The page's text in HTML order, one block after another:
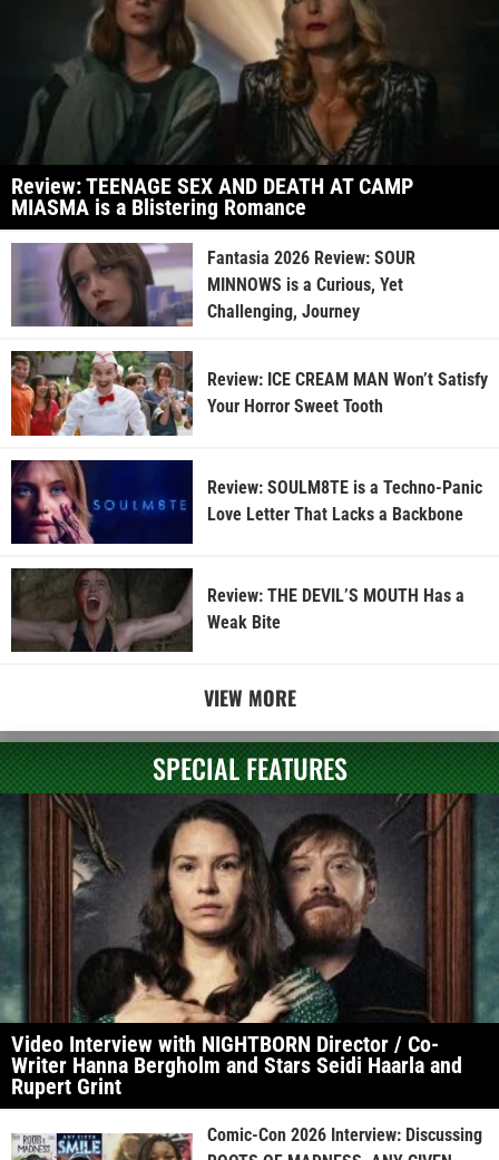
Review: TEENAGE SEX AND DEATH AT CAMP
MIASMA is a Blistering Romance
Fantasia 2026 Review: SOUR
MINNOWS is a Curious, Yet
Challenging, Journey
Review: ICE CREAM MAN Won’t Satisfy
Your Horror Sweet Tooth
Review: SOULM8TE is a Techno-Panic
Love Letter That Lacks a Backbone
Review: THE DEVIL’S MOUTH Has a
Weak Bite
VIEW MORE
SPECIAL FEATURES
Video Interview with NIGHTBORN Director / Co-
Writer Hanna Bergholm and Stars Seidi Haarla and
Rupert Grint
Comic-Con 2026 Interview: Discussing